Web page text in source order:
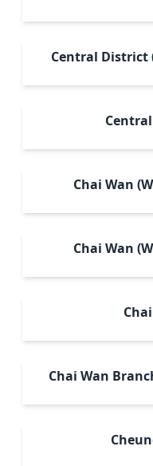
Central District
Chai Wan
Chai Wan
Chai Wan